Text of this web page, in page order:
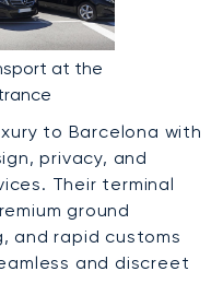
at the
to Barcelona with
privacy, and
Their terminal
ground
and rapid customs
and discreet